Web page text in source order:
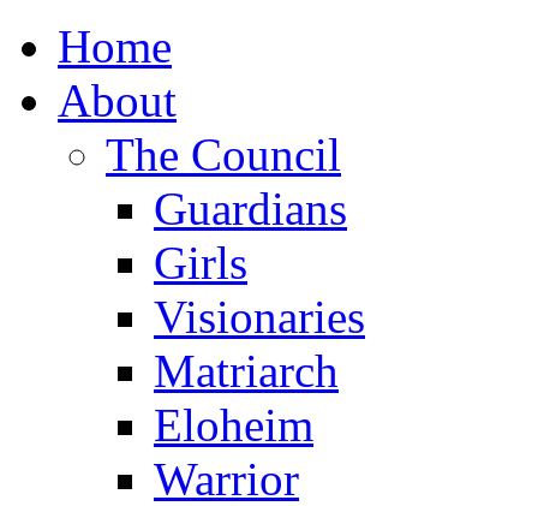
Home
About
The Council
Guardians
Girls
Visionaries
Matriarch
Eloheim
Warrior